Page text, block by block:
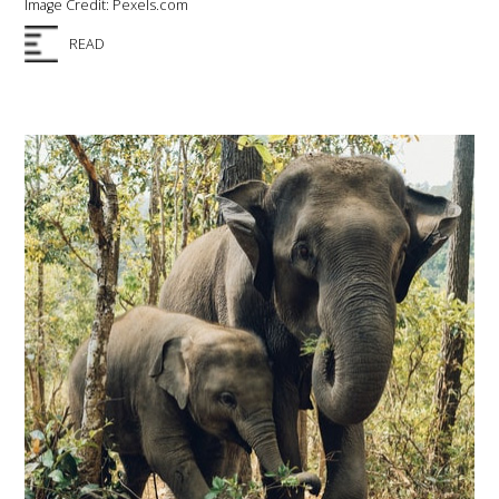
Image Credit: Pexels.com
READ